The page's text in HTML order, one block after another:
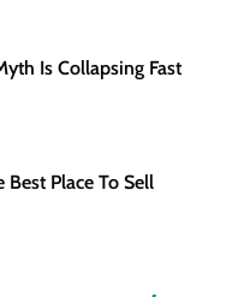
Is Collapsing Fast
Best Place To Sell